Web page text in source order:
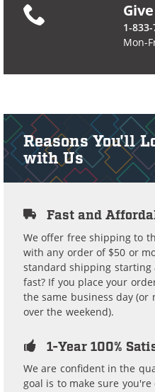
1-
Mon-
Reasons You'll
with Us
Fast and
We offer free shipping to
with any order of $50 or
standard shipping starting
fast? If you place your
the same business day (or
over the weekend).
1-Year 100%
We are confident in the
goal is to make sure